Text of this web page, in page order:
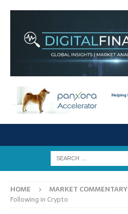
HOME MARKET COMMENTARY
Following in Crypto